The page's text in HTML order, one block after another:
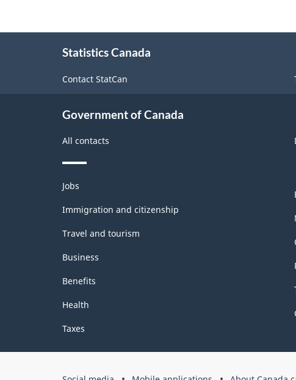
Statistics Canada
Contact StatCan
Government of Canada
All contacts
Themes
and
topics
Jobs
Immigration and citizenship
Travel and tourism
Business
Benefits
Health
Taxes